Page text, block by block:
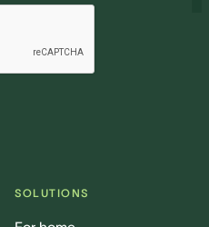
SOLUTIONS